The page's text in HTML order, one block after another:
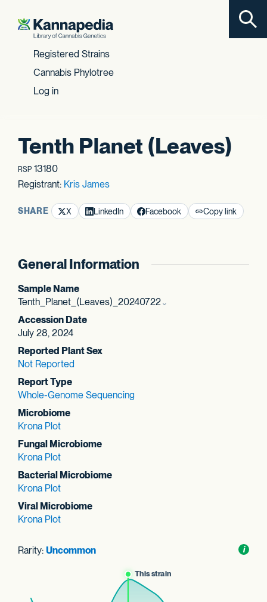
Skip to content
Registered Strains
Cannabis Phylotree
Log in
Tenth Planet (Leaves)
RSP 13180
Registrant: Kris James
SHARE X LinkedIn Facebook Copy link
General Information
Sample Name
Tenth_Planet_(Leaves)_20240722
Accession Date
July 28, 2024
Reported Plant Sex
Not Reported
Report Type
Whole-Genome Sequencing
Microbiome
Krona Plot
Fungal Microbiome
Krona Plot
Bacterial Microbiome
Krona Plot
Viral Microbiome
Krona Plot
i
Rarity: Uncommon